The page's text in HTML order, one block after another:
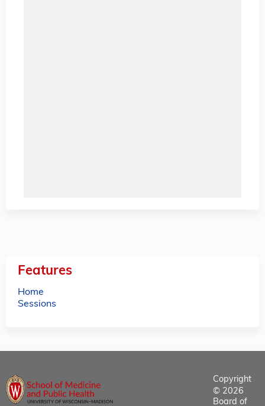
Features
Home
Sessions
Copyright
© 2026
Board of